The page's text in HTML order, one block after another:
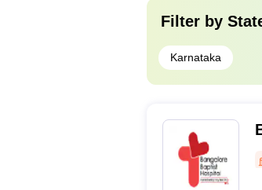
Filter by
Karnataka